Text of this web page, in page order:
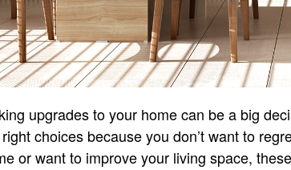
upgrades to your home can be a big
choices because you don’t want to
or want to improve your living space,